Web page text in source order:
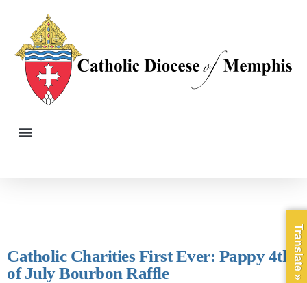
Catholic Charities First Ever: Pappy 4th
of July Bourbon Raffle
Translate »